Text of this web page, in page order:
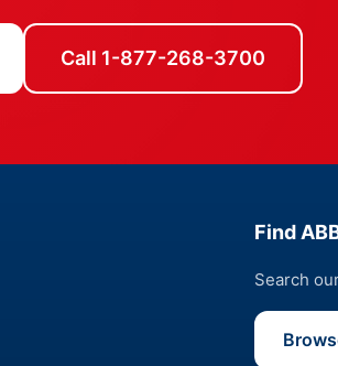
Call 1-877-268-3700
Find
Search